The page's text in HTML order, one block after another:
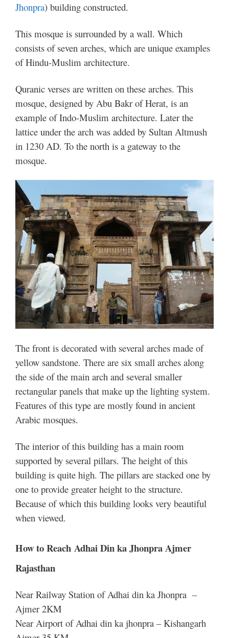
Jhonpra) building constructed.
This mosque is surrounded by a wall. Which
consists of seven arches, which are unique examples
of Hindu-Muslim architecture.
Quranic verses are written on these arches. This
mosque, designed by Abu Bakr of Herat, is an
example of Indo-Muslim architecture. Later the
lattice under the arch was added by Sultan Altmush
in 1230 AD. To the north is a gateway to the
mosque.
The front is decorated with several arches made of
yellow sandstone. There are six small arches along
the side of the main arch and several smaller
rectangular panels that make up the lighting system.
Features of this type are mostly found in ancient
Arabic mosques.
The interior of this building has a main room
supported by several pillars. The height of this
building is quite high. The pillars are stacked one by
one to provide greater height to the structure.
Because of which this building looks very beautiful
when viewed.
How to Reach Adhai Din ka Jhonpra Ajmer
Rajasthan
Near Railway Station of Adhai din ka Jhonpra –
Ajmer 2KM
Near Airport of Adhai din ka jhonpra – Kishangarh